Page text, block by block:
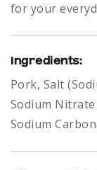
for your
Ingredients:
Pork, Salt
Sodium
Sodium